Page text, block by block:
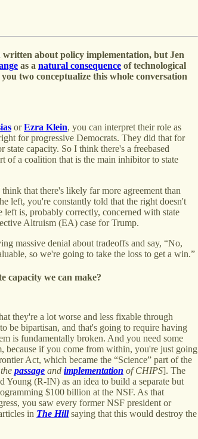
written about policy implementation, but Jen
as a natural consequence of technological
two conceptualize this whole conversation
orEzra Klein, you can interpret their role as
for progressive Democrats. They did that for
capacity. So I think there's a freebased
of a coalition that is the main inhibitor to state
that there's likely far more agreement than
left, you're constantly told that the right doesn't
is, probably correctly, concerned with state
Altruism (EA) case for Trump.
massive denial about tradeoffs and say, “No,
so we're going to take the loss to get a win.”
capacity we can make?
they're a lot worse and less fixable through
be bipartisan, and that's going to require having
is fundamentally broken. And you need some
because if you come from within, you're just going
Act, which became the “Science” part of the
passage and implementation of CHIPS]. The
(R-IN) as an idea to build a separate but
$100 billion at the NSF. As that
you saw every former NSF president or
in The Hillsaying that this would destroy the